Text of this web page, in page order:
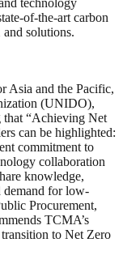
of-the-art carbon
solutions.
Asia and the Pacific,
(UNIDO),
that “Achieving Net
can be highlighted:
commitment to
collaboration
knowledge,
demand for low-
Procurement,
TCMA’s
to Net Zero